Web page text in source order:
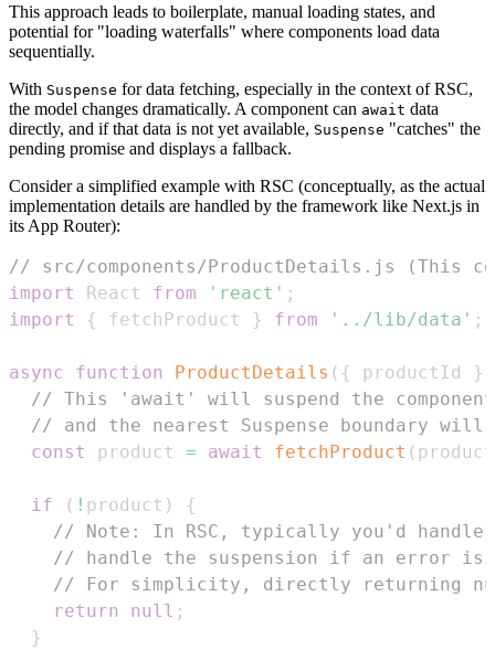
This approach leads to boilerplate, manual loading states, and
potential for "loading waterfalls" where components load data
sequentially.
With Suspense for data fetching, especially in the context of RSC,
the model changes dramatically. A component can await data
directly, and if that data is not yet available, Suspense "catches" the
pending promise and displays a fallback.
Consider a simplified example with RSC (conceptually, as the actual
implementation details are handled by the framework like Next.js in
its App Router):
// src/components/ProductDetails.js (This
import
React from 'react' ;
import
{ fetchProduct } from '../lib/data' ;
async function ProductDetails ( { productId }
// This 'await' will suspend the
// and the nearest Suspense boundary
const
product = await fetchProduct (
if ( ! product )
{
// Note: In RSC, typically you'd handle
// handle the suspension if an error is
// For simplicity, directly returning
return
null ;
}